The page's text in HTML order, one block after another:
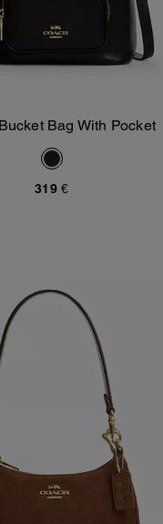
Add To Bag
Bag With Pocket
319 €